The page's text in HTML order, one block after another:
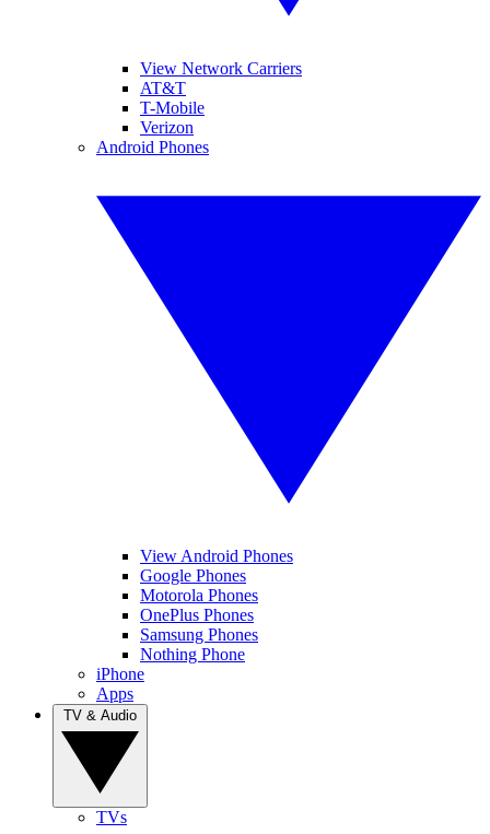
View Network Carriers
AT&T
T-Mobile
Verizon
Android Phones
View Android Phones
Google Phones
Motorola Phones
OnePlus Phones
Samsung Phones
Nothing Phone
iPhone
Apps
TVs